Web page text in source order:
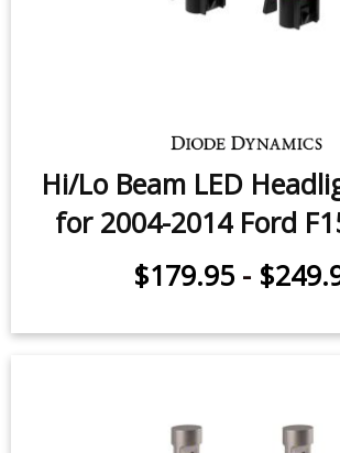
Hi/Lo Beam LED
for 2004-2014 Ford
$179.95-